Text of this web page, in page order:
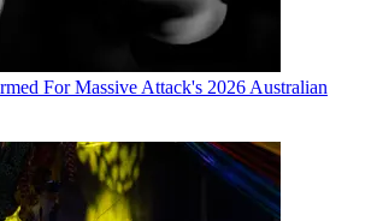
For Massive Attack's 2026 Australian